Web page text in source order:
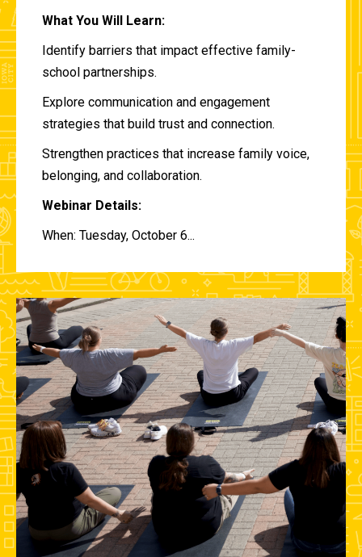
What You Will Learn:
Identify barriers that impact effective family-
school partnerships.
Explore communication and engagement
strategies that build trust and connection.
Strengthen practices that increase family voice,
belonging, and collaboration.
Webinar Details:
When: Tuesday, October 6...